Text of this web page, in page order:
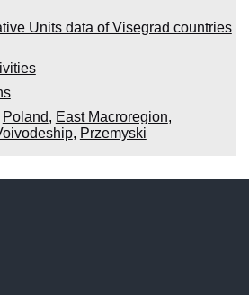
Units data of Visegrad countries
Poland, East Macroregion,
, Przemyski